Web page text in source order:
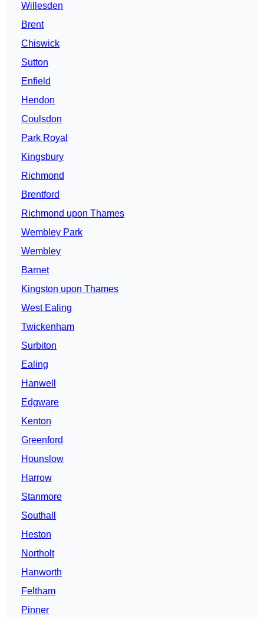
Willesden
Brent
Chiswick
Sutton
Enfield
Hendon
Coulsdon
Park Royal
Kingsbury
Richmond
Brentford
Richmond upon Thames
Wembley Park
Wembley
Barnet
Kingston upon Thames
West Ealing
Twickenham
Surbiton
Ealing
Hanwell
Edgware
Kenton
Greenford
Hounslow
Harrow
Stanmore
Southall
Heston
Northolt
Hanworth
Feltham
Pinner